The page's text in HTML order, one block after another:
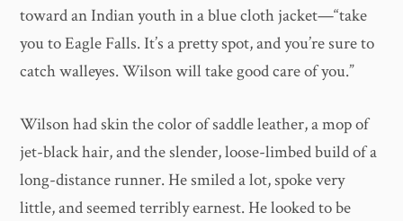
toward an Indian youth in a blue cloth jacket—“take
you to Eagle Falls. It’s a pretty spot, and you’re sure to
catch walleyes. Wilson will take good care of you.”
Wilson had skin the color of saddle leather, a mop of
jet-black hair, and the slender, loose-limbed build of a
long-distance runner. He smiled a lot, spoke very
little, and seemed terribly earnest. He looked to be